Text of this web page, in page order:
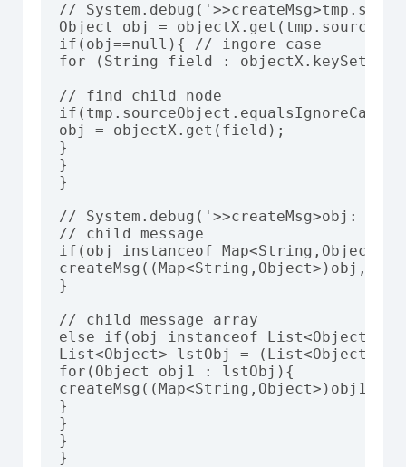
//
Object obj =
if(obj==null){ // ingore case
for (String field : objectX.keySet())
// find child node
obj = objectX.get(field);
}
}
}
// System.debug('>>createMsg>obj:
// child message
if(obj instanceof Map<String,Object>){
}
// child message array
else if(obj instanceof List<Object>){
List<Object> lstObj = (List<Object>)
for(Object obj1 : lstObj){
}
}
}
}